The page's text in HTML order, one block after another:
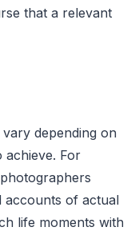
that a relevant
depending on
For
accounts of actual
life moments with